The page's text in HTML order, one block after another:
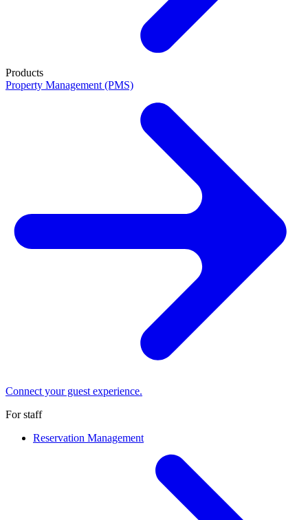
Products
Property Management (PMS)
Connect your guest experience.
For staff
Reservation Management